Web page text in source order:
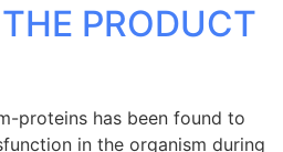
PRODUCT
proteins has been found to
in the organism during